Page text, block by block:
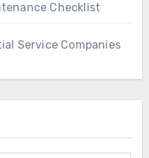
Checklist
Service Companies